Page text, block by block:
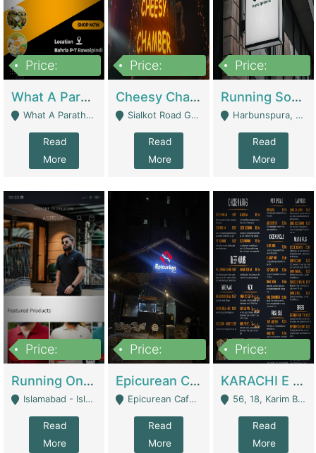
Price:
What A Paratha Bahria Phase-7 | Restaurants
What A Paratha Bahria Phase-7 Rawalpindi - Rawalpindi
Read
More
Price:
Cheesy Chamber Fast Food Restaurant | Restaurants
Sialkot Road Gujranwala - Gujranwala
Read
More
Price:
Running Software House & Marketing Agency For Sale | Digital Businesses
Harbunspura, Lahore - Lahore
Read
More
Price:
Running Online Clothing Store | Clothing / Shoes
Islamabad - Islamabad
Read
More
Price:
Epicurean Cafe By Alam For Sale With Complete Setup Of Fastfood And Chinese With The Smoke Of BBQ | Restaurants
Epicurean Cafe, Street # 02, Lane # 10, Hostel City, Park Road, Royal Avenue, Islamabad. - Islamabad
Read
More
Price:
KARACHI E FOOD RESTAURANT FOR SALE | Restaurants
56, 18, Karim Block Allama Iqbal Town, Lahore, Pakistan - Lahore
Read
More